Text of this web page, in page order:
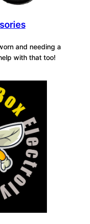
and needing a
with that too!